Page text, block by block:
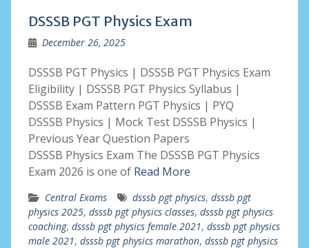
DSSSB PGT Physics Exam
December 26, 2025
DSSSB PGT Physics | DSSSB PGT Physics Exam
Eligibility | DSSSB PGT Physics Syllabus |
DSSSB Exam Pattern PGT Physics | PYQ
DSSSB Physics | Mock Test DSSSB Physics |
Previous Year Question Papers
DSSSB Physics Exam The DSSSB PGT Physics
Exam 2026 is one of Read More
Central Exams dsssb pgt physics, dsssb pgt
physics 2025, dsssb pgt physics classes, dsssb pgt physics
coaching, dsssb pgt physics female 2021, dsssb pgt physics
male 2021, dsssb pgt physics marathon, dsssb pgt physics